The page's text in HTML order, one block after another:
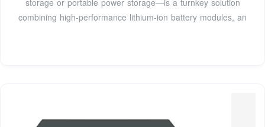
combining high-performance lithium-ion battery modules, an